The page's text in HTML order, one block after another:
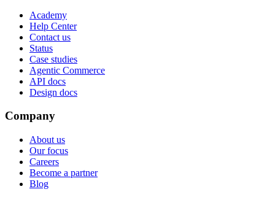
Academy
Help Center
Contact us
Status
Case studies
Agentic Commerce
API docs
Design docs
Company
About us
Our focus
Careers
Become a partner
Blog